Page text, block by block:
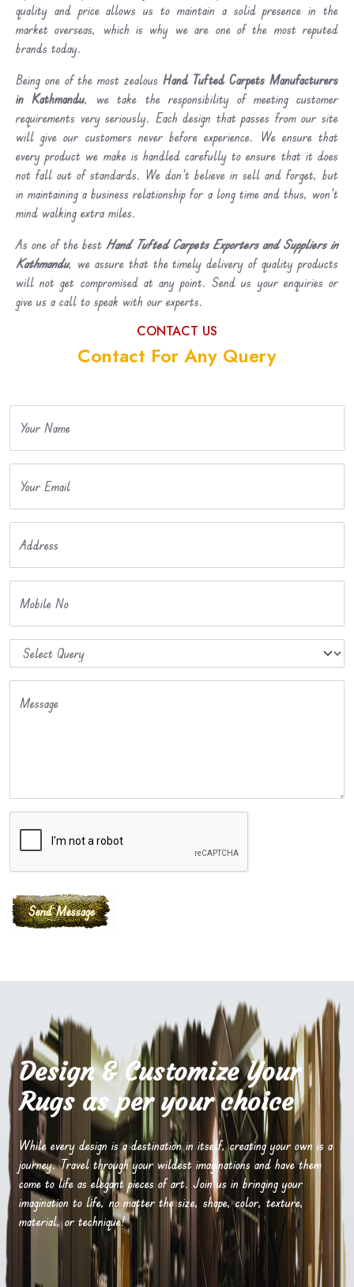
quality and price allows us to maintain a solid presence in the
market overseas, which is why we are one of the most reputed
brands today.
Being one of the most zealous Hand Tufted Carpets Manufacturers
in Kathmandu, we take the responsibility of meeting customer
requirements very seriously. Each design that passes from our site
will give our customers never before experience. We ensure that
every product we make is handled carefully to ensure that it does
not fall out of standards. We don’t believe in sell and forget, but
in maintaining a business relationship for a long time and thus, won’t
mind walking extra miles.
As one of the best Hand Tufted Carpets Exporters and Suppliers in
Kathmandu, we assure that the timely delivery of quality products
will not get compromised at any point. Send us your enquiries or
give us a call to speak with our experts.
CONTACT US
Contact For Any Query
Your Name
Your Email
Address
Mobile No
Message
Design & Customize Your
Rugs as per your choice
While every design is a destination in itself, creating your own is a
journey. Travel through your wildest imaginations and have them
come to life as elegant pieces of art. Join us in bringing your
imagination to life, no matter the size, shape, color, texture,
material, or technique!